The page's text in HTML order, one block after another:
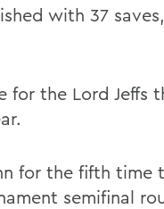
with 37
for the Lord Jeffs
for the fifth time
semifinal